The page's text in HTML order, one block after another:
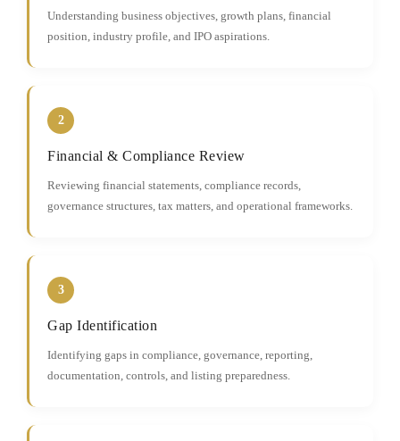
Understanding business objectives, growth plans, financial
position, industry profile, and IPO aspirations.
2
Financial & Compliance Review
Reviewing financial statements, compliance records,
governance structures, tax matters, and operational frameworks.
3
Gap Identification
Identifying gaps in compliance, governance, reporting,
documentation, controls, and listing preparedness.